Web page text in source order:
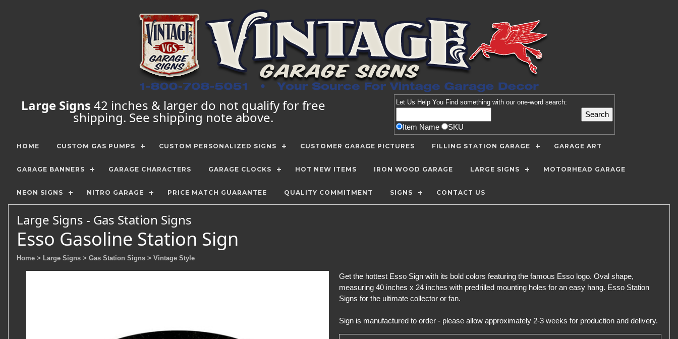
Large Signs 42 inches & larger do not qualify for free
shipping. See shipping note above.
Let Us Help You Find something with our one-word search:
Item Name SKU
HOME CUSTOM GAS PUMPS CUSTOM PERSONALIZED SIGNS CUSTOMER GARAGE PICTURES FILLING STATION GARAGE GARAGE ART
GARAGE BANNERS GARAGE CHARACTERS GARAGE CLOCKS HOT NEW ITEMS IRON WOOD GARAGE LARGE SIGNS MOTORHEAD GARAGE
NEON SIGNS NITRO GARAGE PRICE MATCH GUARANTEE QUALITY COMMITMENT SIGNS CONTACT US
Large Signs - Gas Station Signs
Esso Gasoline Station Sign
Home > Large Signs > Gas Station Signs > Vintage Style
Get the hottest Esso Sign with its bold colors featuring the famous Esso logo. Oval shape,
measuring 40 inches x 24 inches with predrilled mounting holes for an easy hang. Esso Station
Signs for the ultimate collector or fan.
Sign is manufactured to order - please allow approximately 2-3 weeks for production and delivery.